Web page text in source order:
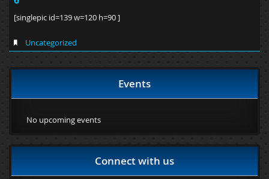
[singlepic id=139 w=120 h=90 ]
Uncategorized
Events
No upcoming events
Connect with us